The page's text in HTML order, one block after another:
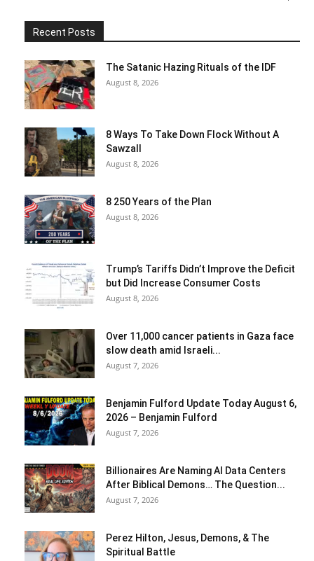
Recent Posts
The Satanic Hazing Rituals of the IDF
August 8, 2026
8 Ways To Take Down Flock Without A
Sawzall
August 8, 2026
8 250 Years of the Plan
August 8, 2026
Trump’s Tariffs Didn’t Improve the Deficit
but Did Increase Consumer Costs
August 8, 2026
Over 11,000 cancer patients in Gaza face
slow death amid Israeli...
August 7, 2026
Benjamin Fulford Update Today August 6,
2026 – Benjamin Fulford
August 7, 2026
Billionaires Are Naming AI Data Centers
After Biblical Demons… The Question...
August 7, 2026
Perez Hilton, Jesus, Demons, & The
Spiritual Battle